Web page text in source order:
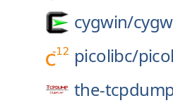
cygwin/
picolibc/
the-